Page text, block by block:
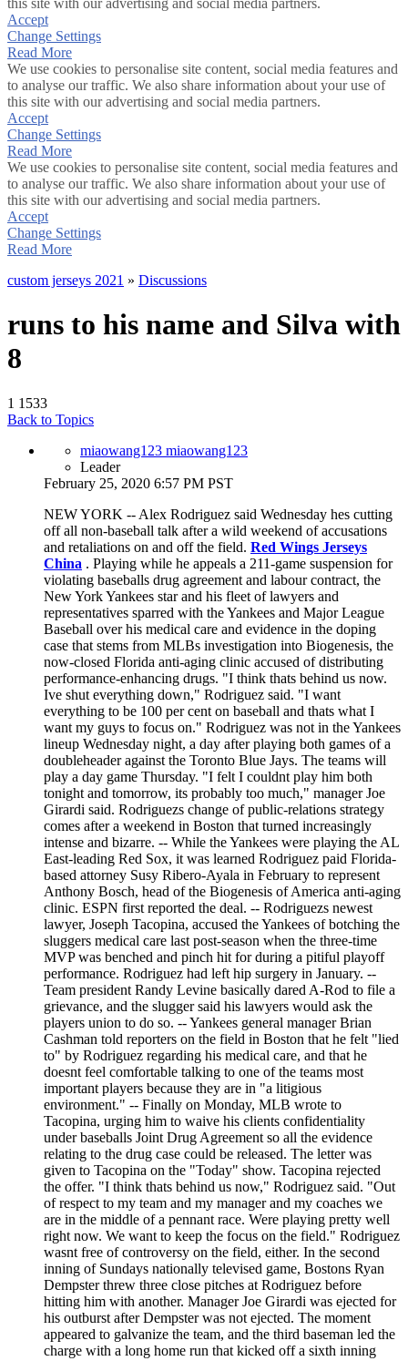
this site with our advertising and social media partners.
Accept
Change Settings
Read More
We use cookies to personalise site content, social media features and
to analyse our traffic. We also share information about your use of
this site with our advertising and social media partners.
Accept
Change Settings
Read More
We use cookies to personalise site content, social media features and
to analyse our traffic. We also share information about your use of
this site with our advertising and social media partners.
Accept
Change Settings
Read More
custom jerseys 2021 » Discussions
runs to his name and Silva with
8
1 1533
Back to Topics
miaowang123 miaowang123
Leader
February 25, 2020 6:57 PM PST
NEW YORK -- Alex Rodriguez said Wednesday hes cutting
off all non-baseball talk after a wild weekend of accusations
and retaliations on and off the field. Red Wings Jerseys
China . Playing while he appeals a 211-game suspension for
violating baseballs drug agreement and labour contract, the
New York Yankees star and his fleet of lawyers and
representatives sparred with the Yankees and Major League
Baseball over his medical care and evidence in the doping
case that stems from MLBs investigation into Biogenesis, the
now-closed Florida anti-aging clinic accused of distributing
performance-enhancing drugs. "I think thats behind us now.
Ive shut everything down," Rodriguez said. "I want
everything to be 100 per cent on baseball and thats what I
want my guys to focus on." Rodriguez was not in the Yankees
lineup Wednesday night, a day after playing both games of a
doubleheader against the Toronto Blue Jays. The teams will
play a day game Thursday. "I felt I couldnt play him both
tonight and tomorrow, its probably too much," manager Joe
Girardi said. Rodriguezs change of public-relations strategy
comes after a weekend in Boston that turned increasingly
intense and bizarre. -- While the Yankees were playing the AL
East-leading Red Sox, it was learned Rodriguez paid Florida-
based attorney Susy Ribero-Ayala in February to represent
Anthony Bosch, head of the Biogenesis of America anti-aging
clinic. ESPN first reported the deal. -- Rodriguezs newest
lawyer, Joseph Tacopina, accused the Yankees of botching the
sluggers medical care last post-season when the three-time
MVP was benched and pinch hit for during a pitiful playoff
performance. Rodriguez had left hip surgery in January. --
Team president Randy Levine basically dared A-Rod to file a
grievance, and the slugger said his lawyers would ask the
players union to do so. -- Yankees general manager Brian
Cashman told reporters on the field in Boston that he felt "lied
to" by Rodriguez regarding his medical care, and that he
doesnt feel comfortable talking to one of the teams most
important players because they are in "a litigious
environment." -- Finally on Monday, MLB wrote to
Tacopina, urging him to waive his clients confidentiality
under baseballs Joint Drug Agreement so all the evidence
relating to the drug case could be released. The letter was
given to Tacopina on the "Today" show. Tacopina rejected
the offer. "I think thats behind us now," Rodriguez said. "Out
of respect to my team and my manager and my coaches we
are in the middle of a pennant race. Were playing pretty well
right now. We want to keep the focus on the field." Rodriguez
wasnt free of controversy on the field, either. In the second
inning of Sundays nationally televised game, Bostons Ryan
Dempster threw three close pitches at Rodriguez before
hitting him with another. Manager Joe Girardi was ejected for
his outburst after Dempster was not ejected. The moment
appeared to galvanize the team, and the third baseman led the
charge with a long home run that kicked off a sixth inning